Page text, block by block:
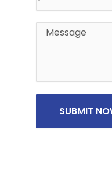
Message
SUBMIT